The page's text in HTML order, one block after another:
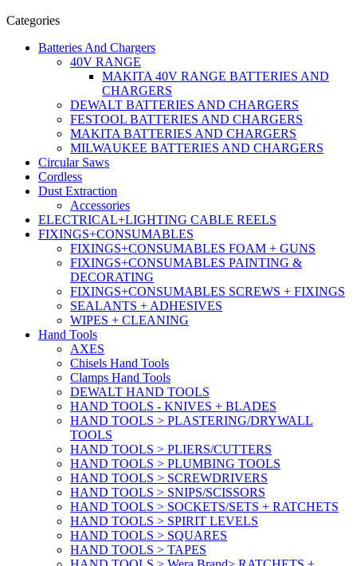
Categories
Batteries And Chargers
40V RANGE
MAKITA 40V RANGE BATTERIES AND
CHARGERS
DEWALT BATTERIES AND CHARGERS
FESTOOL BATTERIES AND CHARGERS
MAKITA BATTERIES AND CHARGERS
MILWAUKEE BATTERIES AND CHARGERS
Circular Saws
Cordless
Dust Extraction
Accessories
ELECTRICAL+LIGHTING CABLE REELS
FIXINGS+CONSUMABLES
FIXINGS+CONSUMABLES FOAM + GUNS
FIXINGS+CONSUMABLES PAINTING &
DECORATING
FIXINGS+CONSUMABLES SCREWS + FIXINGS
SEALANTS + ADHESIVES
WIPES + CLEANING
Hand Tools
AXES
Chisels Hand Tools
Clamps Hand Tools
DEWALT HAND TOOLS
HAND TOOLS - KNIVES + BLADES
HAND TOOLS > PLASTERING/DRYWALL
TOOLS
HAND TOOLS > PLIERS/CUTTERS
HAND TOOLS > PLUMBING TOOLS
HAND TOOLS > SCREWDRIVERS
HAND TOOLS > SNIPS/SCISSORS
HAND TOOLS > SOCKETS/SETS + RATCHETS
HAND TOOLS > SPIRIT LEVELS
HAND TOOLS > SQUARES
HAND TOOLS > TAPES